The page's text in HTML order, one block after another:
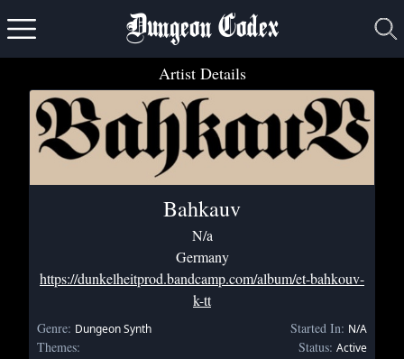
Dungeon Codex
Artist Details
Bahkauv
N/a
Germany
https://dunkelheitprod.bandcamp.com/album/et-bahkouv-
k-tt
Genre: Dungeon Synth Started In: N/A
Themes: Status: Active